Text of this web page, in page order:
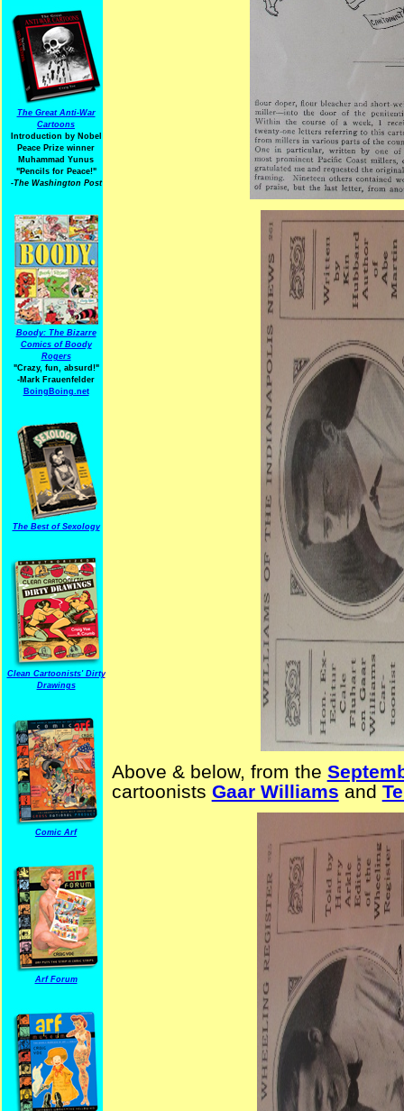
The Great Anti-War
Cartoons
Introduction by Nobel
Peace Prize winner
Muhammad Yunus
"Pencils for Peace!"
-The Washington Post
Boody: The Bizarre
Comics of Boody
Rogers
"Crazy, fun, absurd!"
-Mark Frauenfelder
BoingBoing.net
The Best of Sexology
Clean Cartoonists' Dirty
Drawings
Comic Arf
Arf Forum
Above & below, from the
cartoonists Gaar Williams and